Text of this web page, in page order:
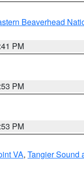
Beaverhead
PM
PM
PM
VA, Tangier Sound